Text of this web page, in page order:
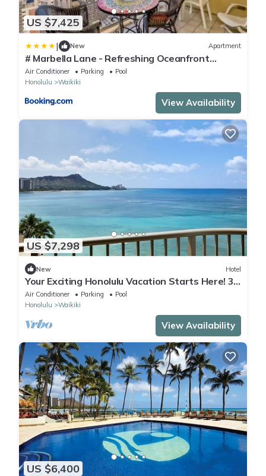
US $7,425
| New Apartment
# Marbella Lane - Refreshing Oceanfront
Seascape
Air Conditioner Parking
Pool
Honolulu
Waikiki
View Availability
US $7,298
New Hotel
Your Exciting Honolulu Vacation Starts Here! 3
Ocean Front Units, Dining, Pool!
Air Conditioner Parking
Pool
Honolulu
Waikiki
View Availability
US $6,400